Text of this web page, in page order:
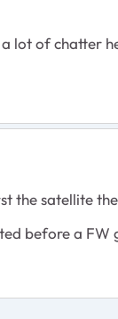
lot of chatter
the satellite
before a FW